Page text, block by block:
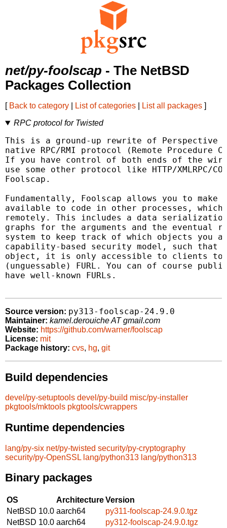
net/py-foolscap - The NetBSD
Packages Collection
[ Back to category List of categories List all packages ]
RPC protocol for Twisted
This is a ground-up rewrite of
native RPC/RMI protocol (Remote Procedure
If you have control of both ends of the
use some other protocol like HTTP/XMLRPC/
Foolscap.
Fundamentally, Foolscap allows you to
available to code in other processes, which
remotely. This includes a data
graphs for the arguments and the eventual
system to keep track of which objects you
capability-based security model, such that
object, it is only accessible to clients to
(unguessable) FURL. You can of course
have well-known FURLs.
Source version: py313-foolscap-24.9.0
Maintainer: kamel.derouiche AT gmail.com
Website: https://github.com/warner/foolscap
License: mit
Package history: cvs, hg, git
Build dependencies
devel/py-setuptools devel/py-build misc/py-installer
pkgtools/mktools pkgtools/cwrappers
Runtime dependencies
lang/py-six net/py-twisted security/py-cryptography
security/py-OpenSSL lang/python313 lang/python313
Binary packages
OS ArchitectureVersion
NetBSD 10.0 aarch64
py311-foolscap-24.9.0.tgz
NetBSD 10.0 aarch64
py312-foolscap-24.9.0.tgz